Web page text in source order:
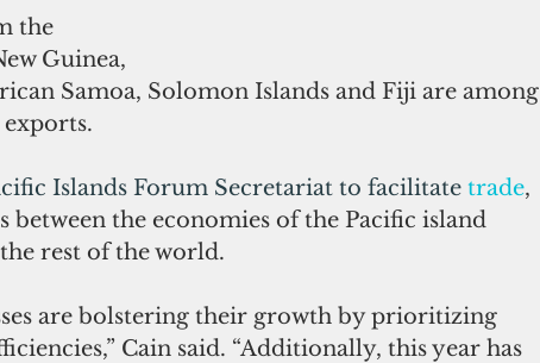
the
Guinea,
Samoa, Solomon Islands and Fiji are among
Islands Forum Secretariat to facilitate trade,
between the economies of the Pacific island
rest of the world.
are bolstering their growth by prioritizing
Cain said. “Additionally, this year has